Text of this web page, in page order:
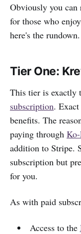
Obviously you can
for those who
here's the rundown.
Tier One:
This tier is exactly
subscription.
benefits. The
paying through
addition to Stripe.
subscription but
for you.
As with paid
Access to the